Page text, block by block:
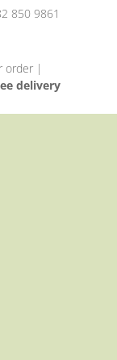
850 9861
order |
delivery